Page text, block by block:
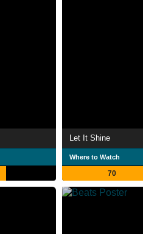
Let It Shine
Where to Watch
70